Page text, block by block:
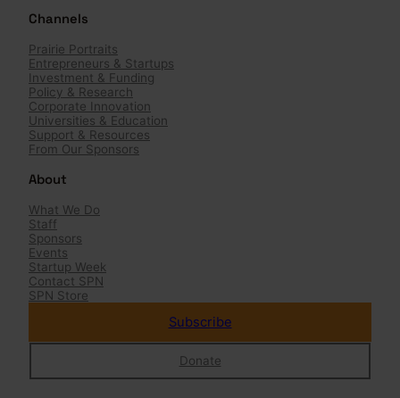
h
Channels
Prairie Portraits
Entrepreneurs & Startups
Investment & Funding
Policy & Research
Corporate Innovation
Universities & Education
Support & Resources
From Our Sponsors
About
What We Do
Staff
Sponsors
Events
Startup Week
Contact SPN
SPN Store
Subscribe
Donate